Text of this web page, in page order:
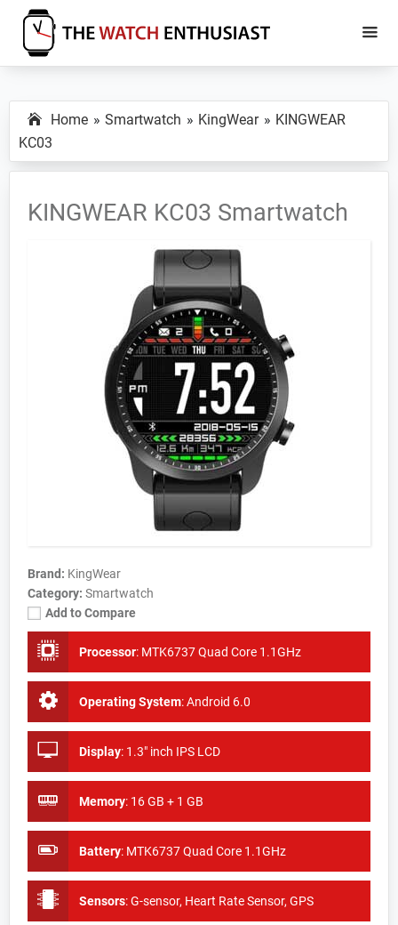
Skip
main
Skip
primary
The
Enthusiast
Specs,
Reviews
and
Tutorials
Home Smartwatch KingWear
KINGWEAR
KC03
KINGWEAR KC03 Smartwatch
Brand: KingWear
Category: Smartwatch
Add to Compare
Processor: MTK6737 Quad Core 1.1GHz
Operating System:Android 6.0
Display: 1.3" inch IPS LCD
Memory: 16 GB + 1 GB
Battery: MTK6737 Quad Core 1.1GHz
Sensors:G-sensor, Heart Rate Sensor, GPS